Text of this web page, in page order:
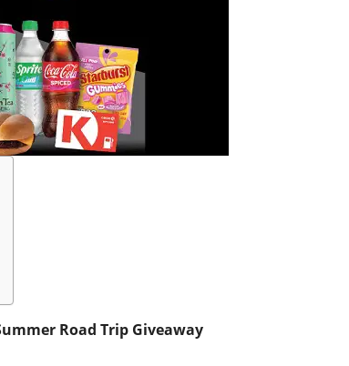
Road Trip Giveaway